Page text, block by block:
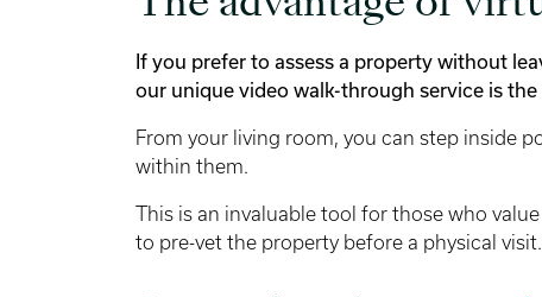
If you prefer to assess a property without
our unique video walk-through service is
From your living room, you can step inside
within them.
This is an invaluable tool for those who
to pre-vet the property before a physical visit.